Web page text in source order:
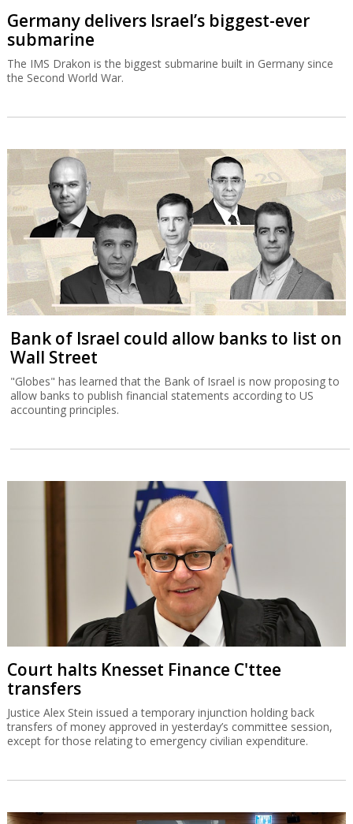
Germany delivers Israel’s biggest-ever
submarine
The IMS Drakon is the biggest submarine built in Germany since
the Second World War.
Bank of Israel could allow banks to list on
Wall Street
"Globes" has learned that the Bank of Israel is now proposing to
allow banks to publish financial statements according to US
accounting principles.
Court halts Knesset Finance C'ttee
transfers
Justice Alex Stein issued a temporary injunction holding back
transfers of money approved in yesterday’s committee session,
except for those relating to emergency civilian expenditure.